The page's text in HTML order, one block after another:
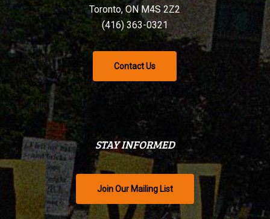
Toronto, ON M4S 2Z2
(416) 363-0321
Contact Us
STAY INFORMED
Join Our Mailing List